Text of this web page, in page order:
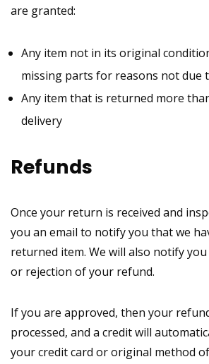
are granted:
Any item not in its original
missing parts for reasons not due
Any item that is returned more
delivery
Refunds
Once your return is received and
you an email to notify you that we
returned item. We will also notify
or rejection of your refund.
If you are approved, then your
processed, and a credit will
your credit card or original method